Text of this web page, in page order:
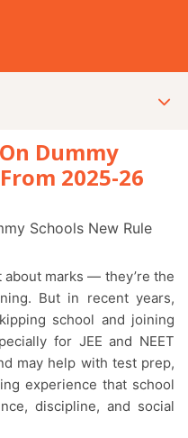
Dummy
2025-26
But in recent years,
school and joining
for JEE and NEET
may help with test prep,
experience that school
discipline, and social